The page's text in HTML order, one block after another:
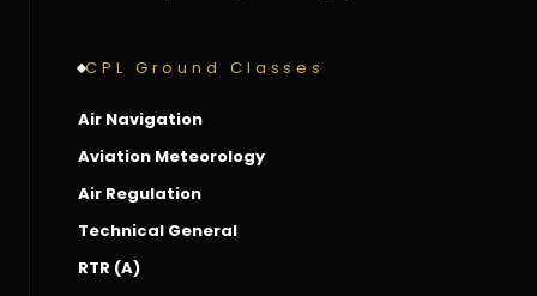
CPL Ground Classes
Air Navigation
Aviation Meteorology
Air Regulation
Technical General
RTR (A)